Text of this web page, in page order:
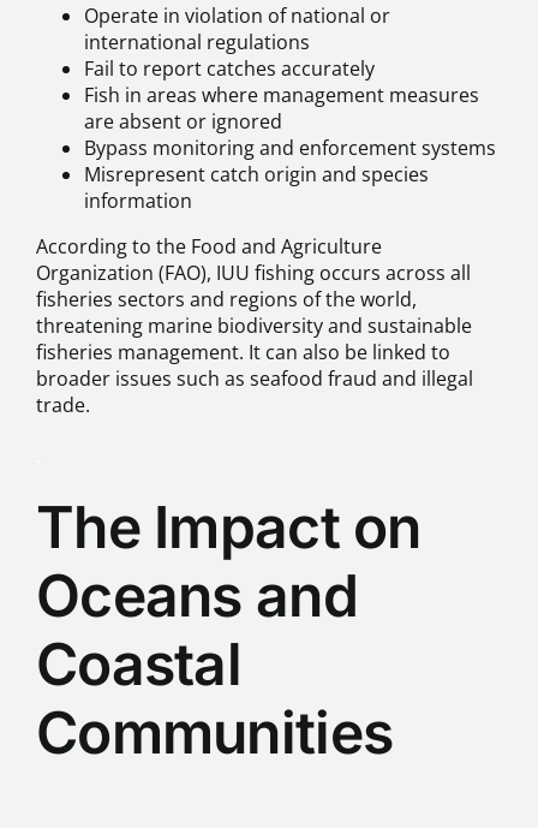
Operate in violation of national or
international regulations
Fail to report catches accurately
Fish in areas where management measures
are absent or ignored
Bypass monitoring and enforcement systems
Misrepresent catch origin and species
information
According to the Food and Agriculture
Organization (FAO), IUU fishing occurs across all
fisheries sectors and regions of the world,
threatening marine biodiversity and sustainable
fisheries management. It can also be linked to
broader issues such as seafood fraud and illegal
trade.
The Impact on
Oceans and
Coastal
Communities